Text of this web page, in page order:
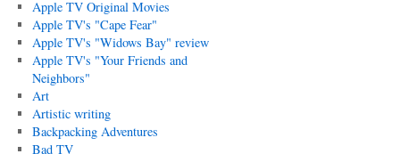
Apple TV Original Movies
Apple TV's "Cape Fear"
Apple TV's "Widows Bay" review
Apple TV's "Your Friends and
Neighbors"
Art
Artistic writing
Backpacking Adventures
Bad TV